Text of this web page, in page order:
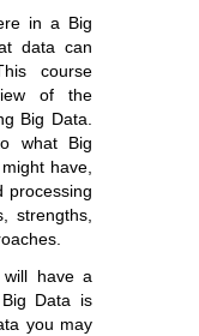
in a Big
data can
course
of the
Big Data.
what Big
have,
processing
strengths,
have a
Data is
you may